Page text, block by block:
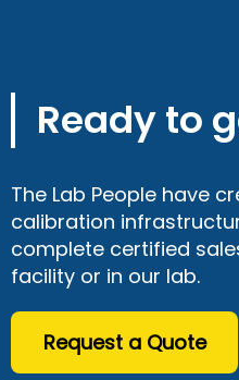
Ready to
The Lab People have
calibration
complete certified
facility or in our lab.
Request a Quote